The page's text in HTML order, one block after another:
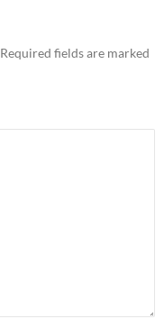
Required fields are marked